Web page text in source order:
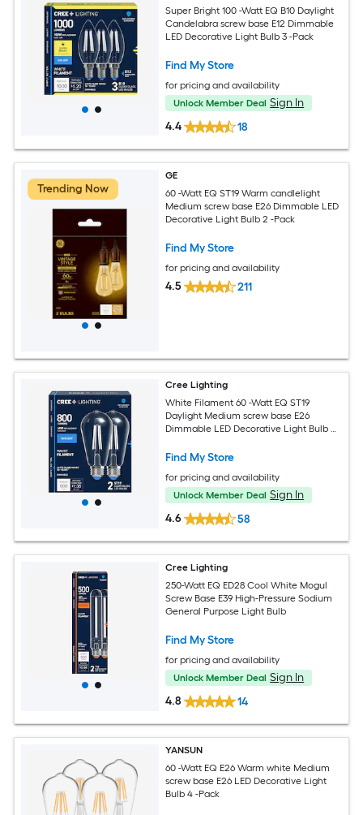
Super Bright 100 -Watt EQ B10 Daylight
Candelabra screw base E12 Dimmable
LED Decorative Light Bulb 3 -Pack
Find My Store
for pricing and availability
Unlock Member Deal Sign In
4.4
18
Trending Now
GE
60 -Watt EQ ST19 Warm candlelight
Medium screw base E26 Dimmable LED
Decorative Light Bulb 2 -Pack
Find My Store
for pricing and availability
4.5 211
Cree Lighting
White Filament 60 -Watt EQ ST19
Daylight Medium screw base E26
Dimmable LED Decorative Light Bulb 2
Find My Store
for pricing and availability
Unlock Member Deal Sign In
4.6
58
Cree Lighting
250-Watt EQ ED28 Cool White Mogul
Screw Base E39 High-Pressure Sodium
General Purpose Light Bulb
Find My Store
for pricing and availability
Unlock Member Deal Sign In
4.8
14
YANSUN
60 -Watt EQ E26 Warm white Medium
screw base E26 LED Decorative Light
Bulb 4 -Pack